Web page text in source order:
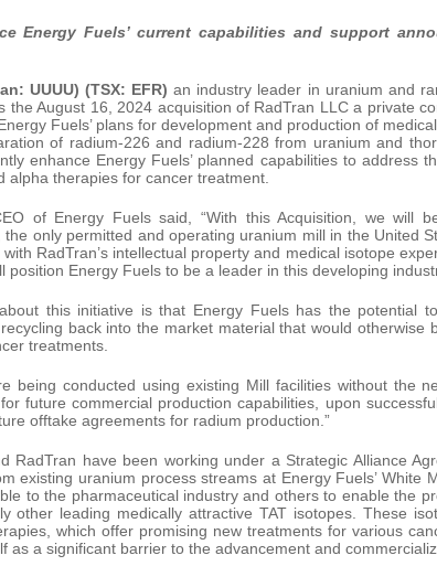
Energy Fuels’ current capabilities and support
UUUU) (TSX: EFR) an industry leader in uranium and
the August 16, 2024 acquisition of RadTran LLC a private
Fuels’ plans for development and production of
of radium-226 and radium-228 from uranium and
enhance Energy Fuels’ planned capabilities to address
therapies for cancer treatment.
of Energy Fuels said, “With this Acquisition, we will
only permitted and operating uranium mill in the United
RadTran’s intellectual property and medical isotope
position Energy Fuels to be a leader in this developing
this initiative is that Energy Fuels has the potential
back into the market material that would otherwise
treatments.
being conducted using existing Mill facilities without the
future commercial production capabilities, upon
offtake agreements for radium production.”
RadTran have been working under a Strategic Alliance
existing uranium process streams at Energy Fuels’ White
to the pharmaceutical industry and others to enable the
other leading medically attractive TAT isotopes. These
which offer promising new treatments for various
as a significant barrier to the advancement and